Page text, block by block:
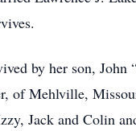
by her son, John
of Mehlville,
Jack and Colin